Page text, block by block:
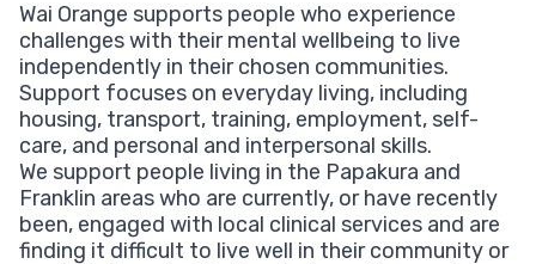
Wai Orange supports people who experience
challenges with their mental wellbeing to live
independently in their chosen communities.
Support focuses on everyday living, including
housing, transport, training, employment, self-
care, and personal and interpersonal skills.
We support people living in the Papakura and
Franklin areas who are currently, or have recently
been, engaged with local clinical services and are
finding it difficult to live well in their community or